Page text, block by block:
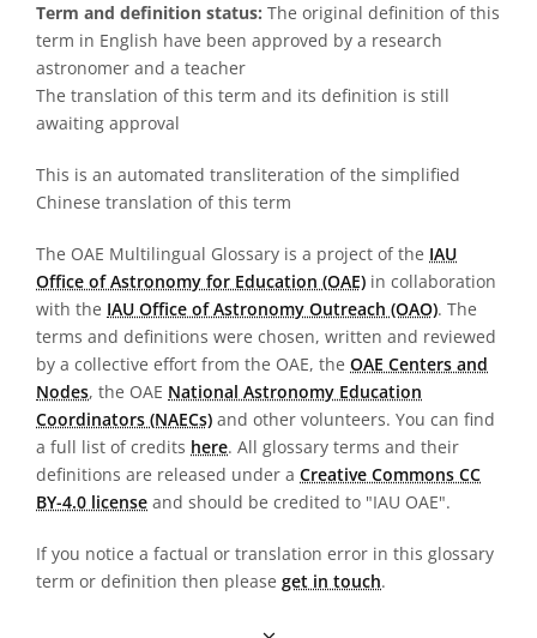
Term and definition status: The original definition of this
term in English have been approved by a research
astronomer and a teacher
The translation of this term and its definition is still
awaiting approval
This is an automated transliteration of the simplified
Chinese translation of this term
The OAE Multilingual Glossary is a project of the IAU
Office of Astronomy for Education (OAE) in collaboration
with the IAU Office of Astronomy Outreach (OAO). The
terms and definitions were chosen, written and reviewed
by a collective effort from the OAE, the OAE Centers and
Nodes, the OAE National Astronomy Education
Coordinators (NAECs) and other volunteers. You can find
a full list of credits here. All glossary terms and their
definitions are released under a Creative Commons CC
BY-4.0 license and should be credited to "IAU OAE".
If you notice a factual or translation error in this glossary
term or definition then please get in touch.